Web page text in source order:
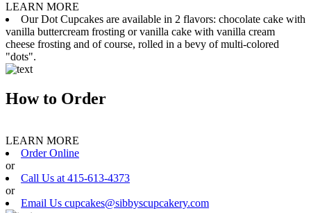
LEARN MORE
Our Dot Cupcakes are available in 2 flavors: chocolate cake with
vanilla buttercream frosting or vanilla cake with vanilla cream
cheese frosting and of course, rolled in a bevy of multi-colored
"dots".
How to Order
LEARN MORE
Order Online
or
Call Us at 415-613-4373
or
Email Us cupcakes@sibbyscupcakery.com